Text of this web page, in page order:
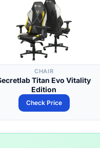
CHAIR
Titan Evo Vitality
Edition
Check Price